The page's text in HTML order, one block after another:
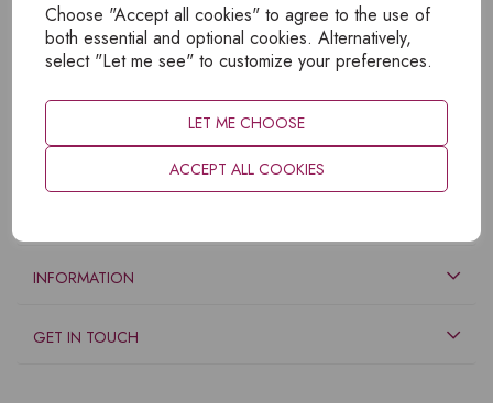
Choose "Accept all cookies" to agree to the use of
both essential and optional cookies. Alternatively,
select "Let me see" to customize your preferences.
LET ME CHOOSE
ACCEPT ALL COOKIES
INFORMATION
GET IN TOUCH